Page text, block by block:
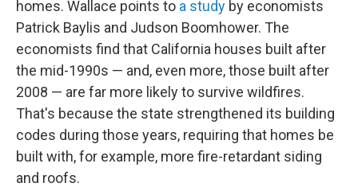
homes. Wallace points to a study by economists
Patrick Baylis and Judson Boomhower. The
economists find that California houses built after
the mid-1990s — and, even more, those built after
2008 — are far more likely to survive wildfires.
That's because the state strengthened its building
codes during those years, requiring that homes be
built with, for example, more fire-retardant siding
and roofs.